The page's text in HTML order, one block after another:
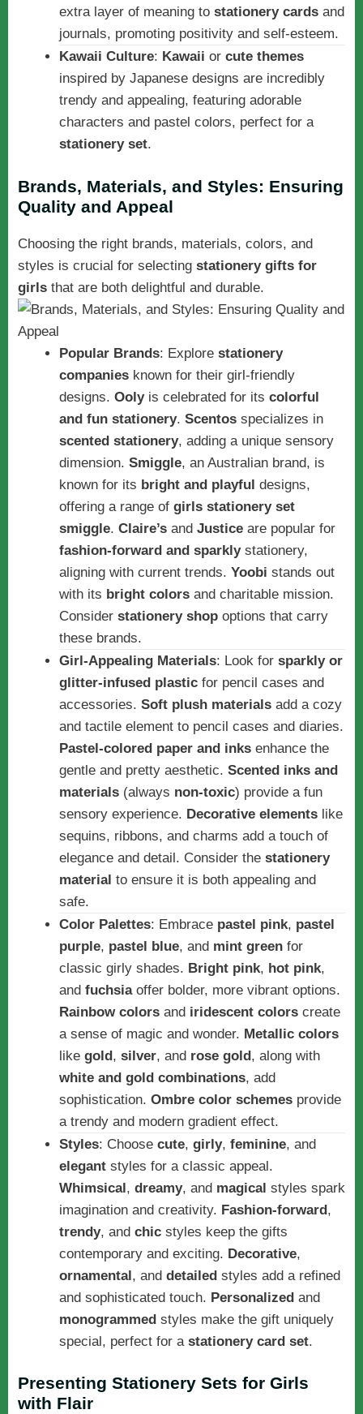
extra layer of meaning to stationery cards and
journals, promoting positivity and self-esteem.
Kawaii Culture: Kawaii or cute themes
inspired by Japanese designs are incredibly
trendy and appealing, featuring adorable
characters and pastel colors, perfect for a
stationery set.
Brands, Materials, and Styles: Ensuring
Quality and Appeal
Choosing the right brands, materials, colors, and
styles is crucial for selecting stationery gifts for
girls that are both delightful and durable.
Popular Brands: Explore stationery
companies known for their girl-friendly
designs. Oolyis celebrated for its colorful
and fun stationery. Scentos specializes in
scented stationery, adding a unique sensory
dimension. Smiggle, an Australian brand, is
known for its bright and playful designs,
offering a range of girls stationery set
smiggle. Claire’s and Justice are popular for
fashion-forward and sparklystationery,
aligning with current trends. Yoobi stands out
with its bright colors and charitable mission.
Consider stationery shop options that carry
these brands.
Girl-Appealing Materials: Look for sparkly or
glitter-infused plastic for pencil cases and
accessories. Soft plush materials add a cozy
and tactile element to pencil cases and diaries.
Pastel-colored paper and inks enhance the
gentle and pretty aesthetic. Scented inks and
materials (always non-toxic) provide a fun
sensory experience. Decorative elements like
sequins, ribbons, and charms add a touch of
elegance and detail. Consider the stationery
material to ensure it is both appealing and
safe.
Color Palettes: Embrace pastel pink, pastel
purple, pastel blue, and mint green for
classic girly shades. Bright pink, hot pink,
and fuchsiaoffer bolder, more vibrant options.
Rainbow colors and iridescent colors create
a sense of magic and wonder. Metallic colors
like gold, silver, and rose gold, along with
white and gold combinations, add
sophistication. Ombre color schemes provide
a trendy and modern gradient effect.
Styles: Choose cute, girly, feminine, and
elegant styles for a classic appeal.
Whimsical, dreamy, and magical styles spark
imagination and creativity. Fashion-forward,
trendy, and chic styles keep the gifts
contemporary and exciting. Decorative,
ornamental, and detailed styles add a refined
and sophisticated touch. Personalized and
monogrammed styles make the gift uniquely
special, perfect for a stationery card set.
Presenting Stationery Sets for Girls
with Flair